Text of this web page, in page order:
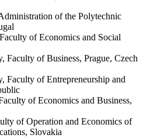
of the Polytechnic
of Economics and Social
Faculty of Business, Prague, Czech
Faculty of Entrepreneurship and
of Economics and Business,
of Operation and Economics of
Slovakia